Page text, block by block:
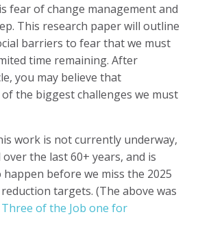
fear of change management and
This research paper will outline
barriers to fear that we must
time remaining. After
you may believe that
the biggest challenges we must
work is not currently underway,
the last 60+ years, and is
before we miss the 2025
targets. (The above was
of the Job one for